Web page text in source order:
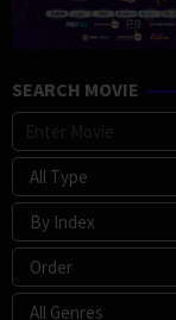
SEARCH MOVIE